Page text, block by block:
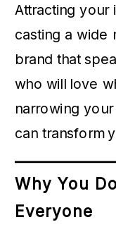
Attracting your
casting a wide
brand that
who will love
narrowing
can transform
Why You
Everyone